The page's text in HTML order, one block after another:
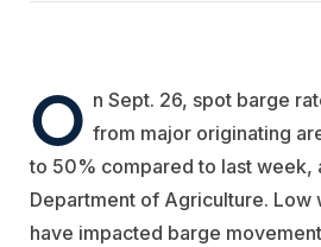
O n Sept. 26, spot barge
from major originating
to 50% compared to last week,
Department of Agriculture. Low
have impacted barge